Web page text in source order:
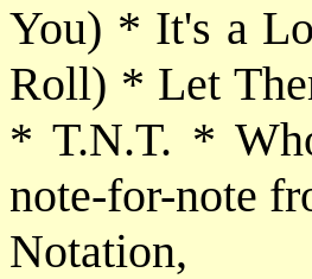
You) * It's a
Roll) * Let
* T.N.T. *
note-for-note